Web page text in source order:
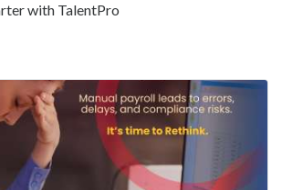
with TalentPro